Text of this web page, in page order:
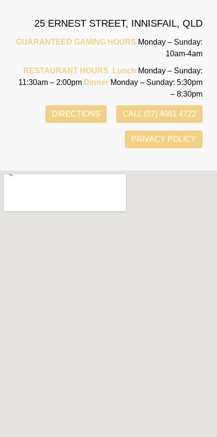
25 ERNEST STREET, INNISFAIL, QLD
GUARANTEED GAMING HOURS Monday – Sunday:
10am-4am
RESTAURANT HOURS Lunch Monday – Sunday:
11:30am – 2:00pm Dinner Monday – Sunday: 5:30pm
– 8:30pm
DIRECTIONS CALL (07) 4061 4722
PRIVACY POLICY